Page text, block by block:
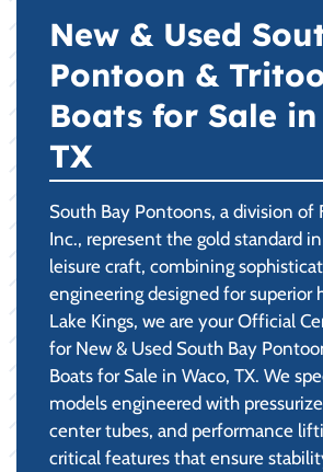
New & Used
Pontoon &
Boats for Sale in
TX
South Bay Pontoons, a division of
Inc., represent the gold standard
leisure craft, combining
engineering designed for superior
Lake Kings, we are your Official
for New & Used South Bay
Boats for Sale in Waco, TX. We
models engineered with
center tubes, and performance
critical features that ensure